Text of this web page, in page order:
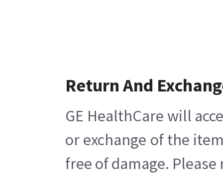
Return And
GE HealthCare will
or exchange of the
free of damage.